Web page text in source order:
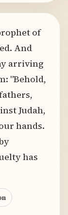
of
And
arriving
"Behold,
Judah,
hands.
has